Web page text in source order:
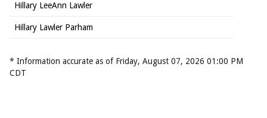
Hillary LeeAnn Lawler
Hillary Lawler Parham
* Information accurate as of Friday, August 07, 2026 01:00 PM
CDT